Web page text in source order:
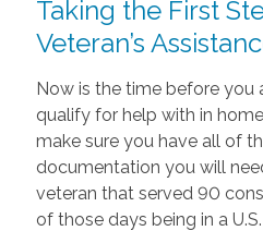
Taking the First
Veteran’s
Now is the time before
qualify for help with in
make sure you have all of
documentation you will
veteran that served 90
of those days being in a